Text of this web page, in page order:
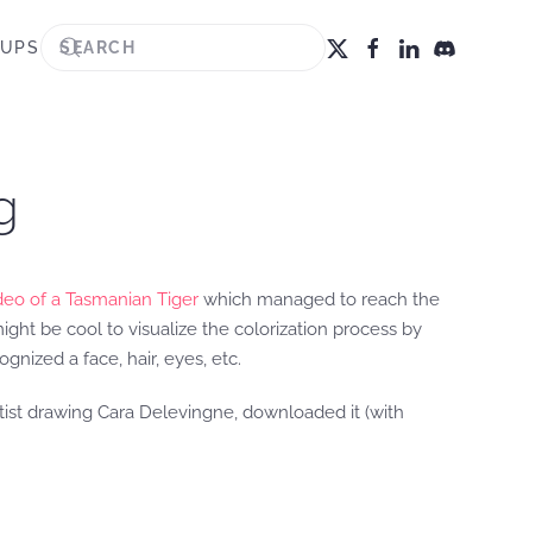
of a Tasmanian Tiger which managed to reach the
be cool to visualize the colorization process by
a face, hair, eyes, etc.
drawing Cara Delevingne, downloaded it (with